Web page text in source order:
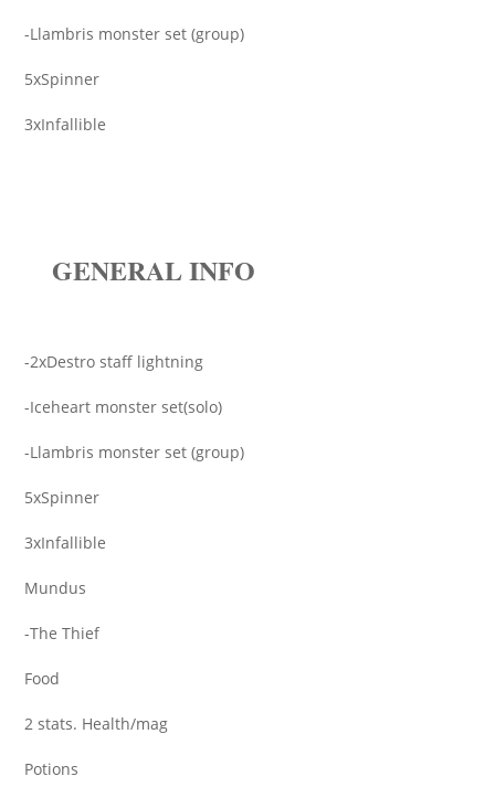
-Llambris monster set (group)
5xSpinner
3xInfallible
GENERAL INFO
-2xDestro staff lightning
-Iceheart monster set(solo)
-Llambris monster set (group)
5xSpinner
3xInfallible
Mundus
-The Thief
Food
2 stats. Health/mag
Potions